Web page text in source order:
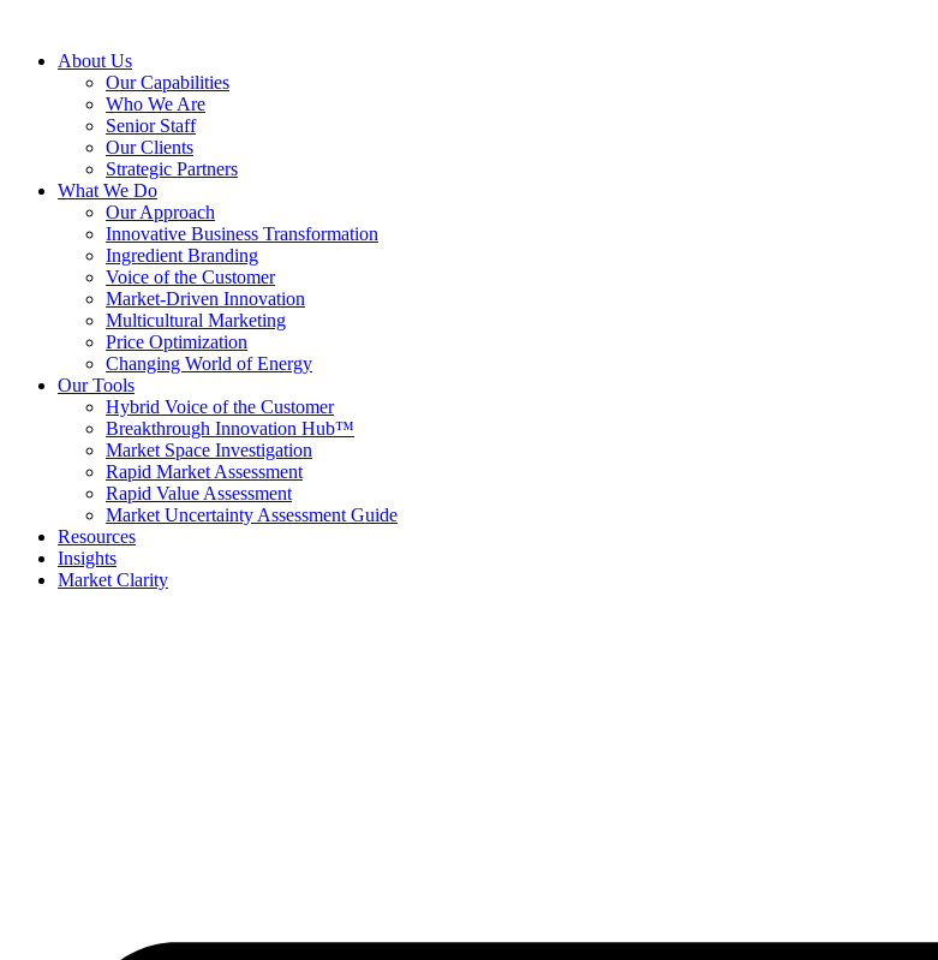
About Us
Our Capabilities
Who We Are
Senior Staff
Our Clients
Strategic Partners
What We Do
Our Approach
Innovative Business Transformation
Ingredient Branding
Voice of the Customer
Market-Driven Innovation
Multicultural Marketing
Price Optimization
Changing World of Energy
Our Tools
Hybrid Voice of the Customer
Breakthrough Innovation Hub™
Market Space Investigation
Rapid Market Assessment
Rapid Value Assessment
Market Uncertainty Assessment Guide
Resources
Insights
Market Clarity